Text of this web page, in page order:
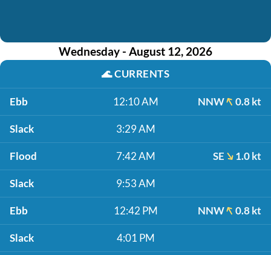
Wednesday - August 12, 2026
🌊CURRENTS
Ebb 12:10 AM NNW 0.8 kt
Slack 3:29 AM
Flood 7:42 AM SE 1.0 kt
Slack 9:53 AM
Ebb 12:42 PM NNW 0.8 kt
Slack 4:01 PM